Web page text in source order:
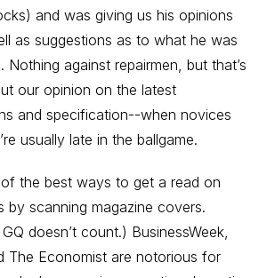
and was giving us his opinions
as suggestions as to what he was
Nothing against repairmen, but that’s
our opinion on the latest
and specification--when novices
usually late in the ballgame.
the best ways to get a read on
by scanning magazine covers.
doesn’t count.) BusinessWeek,
The Economist are notorious for